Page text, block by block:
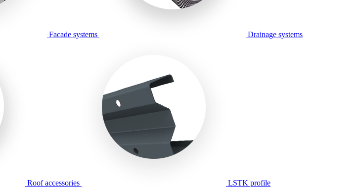
Facade systems Drainage systems
Roof accessories LSTK profile